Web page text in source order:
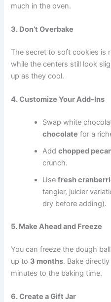
much in the oven.
3. Don’t Overbake
The secret to soft cookies is
while the centers still look
up as they cool.
4. Customize Your Add-Ins
Swap white
chocolate for a
Addchopped
crunch.
Usefresh
tangier, juicier
dry before adding).
5. Make Ahead and Freeze
You can freeze the dough
up to 3 months. Bake
minutes to the baking time.
6. Create a Gift Jar